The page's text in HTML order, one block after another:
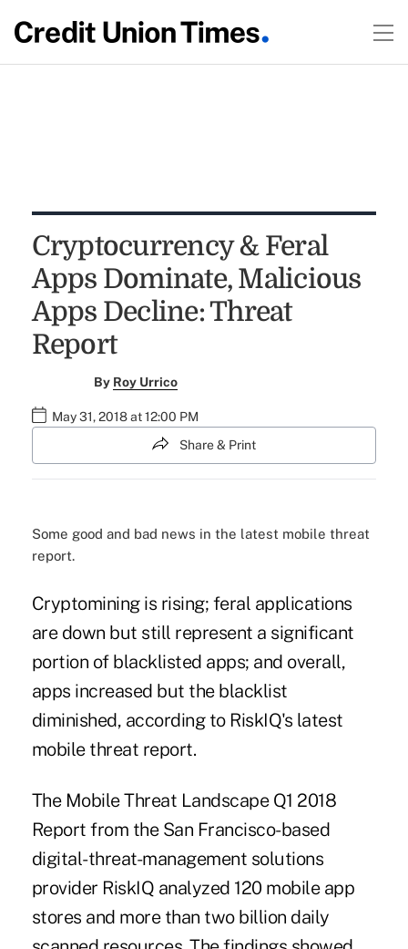
Cryptocurrency & Feral
Apps Dominate, Malicious
Apps Decline: Threat
Report
By Roy Urrico
May 31, 2018 at 12:00 PM
Share & Print
Some good and bad news in the latest mobile threat
report.
Cryptomining is rising; feral applications
are down but still represent a significant
portion of blacklisted apps; and overall,
apps increased but the blacklist
diminished, according to RiskIQ's latest
mobile threat report.
The Mobile Threat Landscape Q1 2018
Reportfrom the San Francisco-based
digital-threat-management solutions
provider RiskIQ analyzed 120 mobile app
stores and more than two billion daily